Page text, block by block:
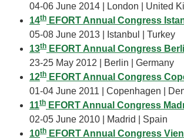
04-06 June 2014 | London | United
14th EFORT Annual Congress
05-08 June 2013 | Istanbul | Turkey
13th EFORT Annual Congress
23-25 May 2012 | Berlin | Germany
12th EFORT Annual Congress
01-04 June 2011 | Copenhagen |
11th EFORT Annual Congress
02-05 June 2010 | Madrid | Spain
10th EFORT Annual Congress